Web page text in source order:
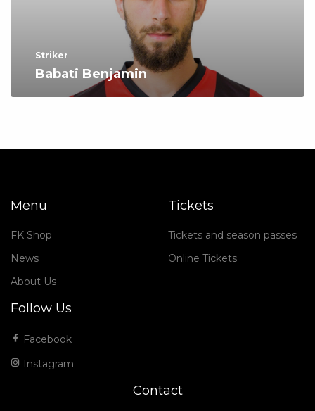
Striker
Babati Benjamin
Menu
FK Shop
News
About Us
Tickets
Tickets and season passes
Online Tickets
Follow Us
Facebook
Instagram
Contact